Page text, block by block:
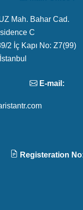
Mah. Bahar Cad.
C
2 İç Kapı No: Z7(99)
E-mail:
Registeration